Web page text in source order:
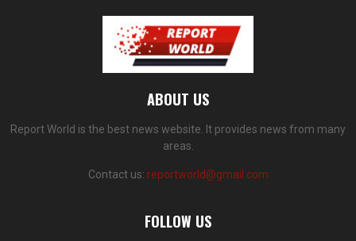
ABOUT US
Report World is the best news website. It provides news from many
areas.
Contact us: reportworld@gmail.com
FOLLOW US